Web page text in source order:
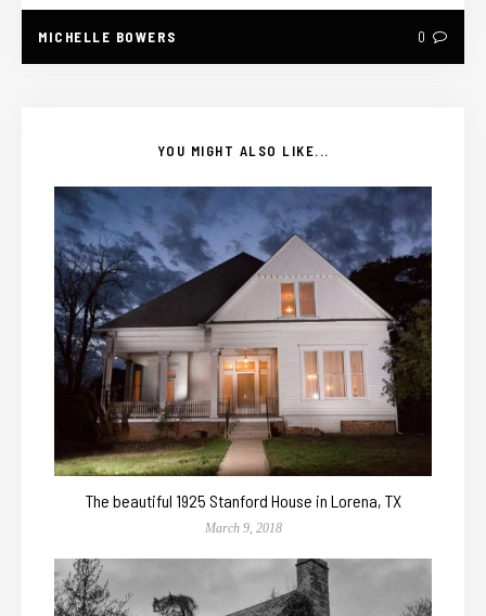
MICHELLE BOWERS 0
YOU MIGHT ALSO LIKE...
The beautiful 1925 Stanford House in Lorena, TX
March 9, 2018